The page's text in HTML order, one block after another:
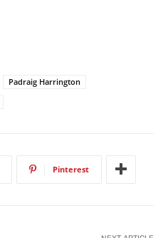
Padraig Harrington
Pinterest